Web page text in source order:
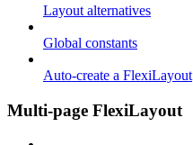
Layout alternatives
Global constants
Auto-create a FlexiLayout
Multi-page FlexiLayout